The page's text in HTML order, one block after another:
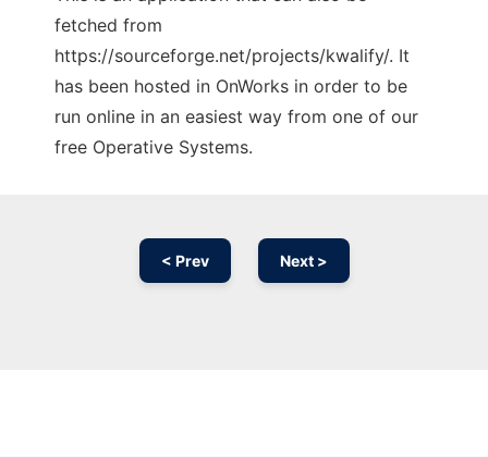
fetched from
https://sourceforge.net/projects/kwalify/. It
has been hosted in OnWorks in order to be
run online in an easiest way from one of our
free Operative Systems.
< Prev Next >